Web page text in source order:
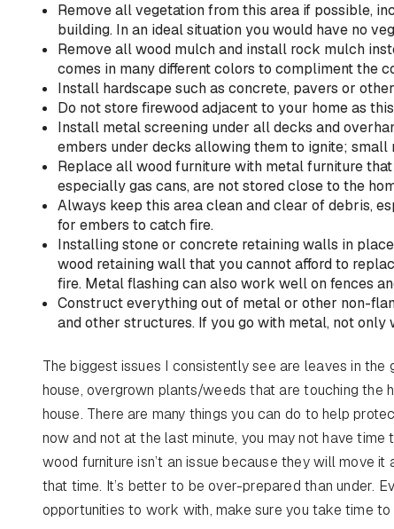
Remove all vegetation from this area if possible,
building. In an ideal situation you would have no
Remove all wood mulch and install rock mulch
comes in many different colors to compliment the
Install hardscape such as concrete, pavers or
Do not store firewood adjacent to your home as
Install metal screening under all decks and
embers under decks allowing them to ignite;
Replace all wood furniture with metal furniture
especially gas cans, are not stored close to the
Always keep this area clean and clear of debris,
for embers to catch fire.
Installing stone or concrete retaining walls in
wood retaining wall that you cannot afford to
fire. Metal flashing can also work well on fences
Construct everything out of metal or other non-
and other structures. If you go with metal, not
The biggest issues I consistently see are leaves in
house, overgrown plants/weeds that are touching the
house. There are many things you can do to help
now and not at the last minute, you may not have
wood furniture isn’t an issue because they will move
that time. It’s better to be over-prepared than under.
opportunities to work with, make sure you take time